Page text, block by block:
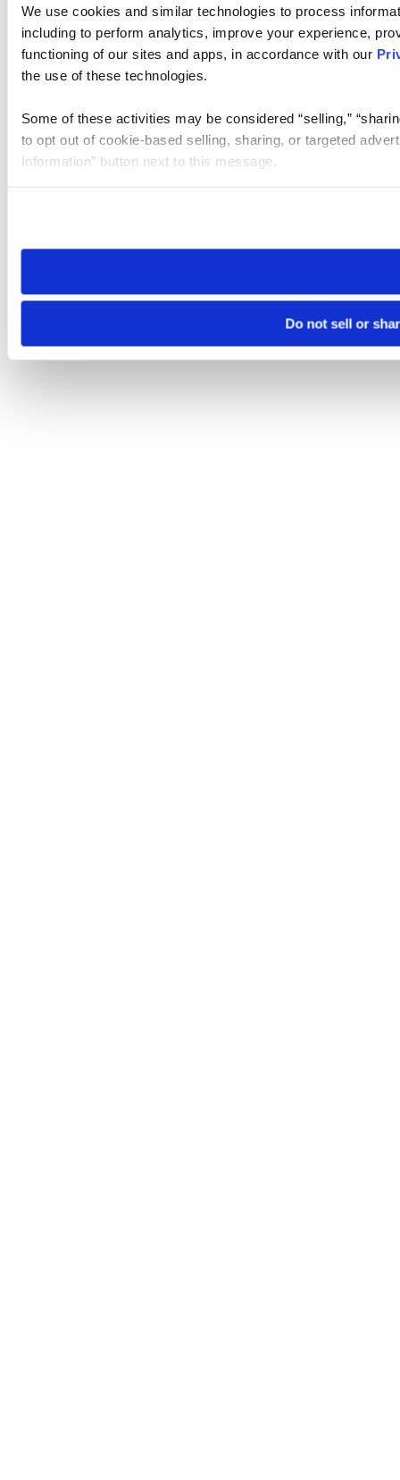
We use cookies and similar technologies to process
including to perform analytics, improve your experience,
functioning of our sites and apps, in accordance with our
the use of these technologies.
Some of these activities may be considered “selling,”
to opt out of cookie-based selling, sharing, or targeted
Information” button next to this message.
need to be set again.
Do not sell or